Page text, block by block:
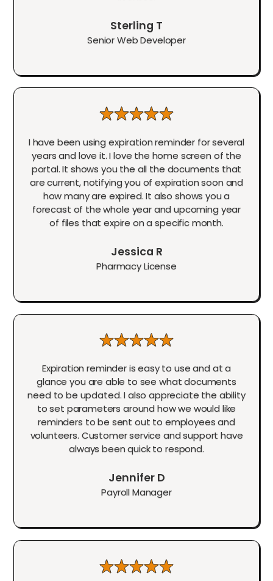
Sterling T
Senior Web Developer
I have been using expiration reminder for several
years and love it. I love the home screen of the
portal. It shows you the all the documents that
are current, notifying you of expiration soon and
how many are expired. It also shows you a
forecast of the whole year and upcoming year
of files that expire on a specific month.
Jessica R
Pharmacy License
Expiration reminder is easy to use and at a
glance you are able to see what documents
need to be updated. I also appreciate the ability
to set parameters around how we would like
reminders to be sent out to employees and
volunteers. Customer service and support have
always been quick to respond.
Jennifer D
Payroll Manager